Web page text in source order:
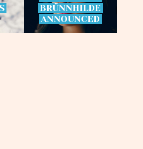
BRÜNNHILDE
ANNOUNCED